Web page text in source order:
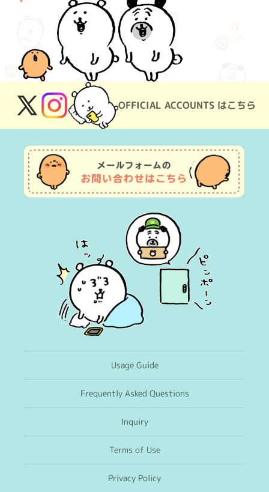
OFFICIAL ACCOUNTS はこちら
X
(Twitter)
Instagram
Usage Guide
Frequently Asked Questions
Inquiry
Terms of Use
Privacy Policy